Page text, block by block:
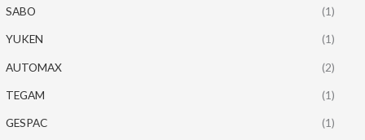
SABO (1)
YUKEN (1)
AUTOMAX (2)
TEGAM (1)
GESPAC (1)